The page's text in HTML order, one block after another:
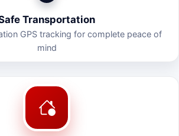
Transportation
GPS tracking for complete peace of
mind